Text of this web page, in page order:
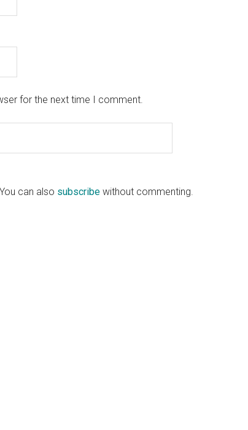
for the next time I comment.
can also subscribe without commenting.